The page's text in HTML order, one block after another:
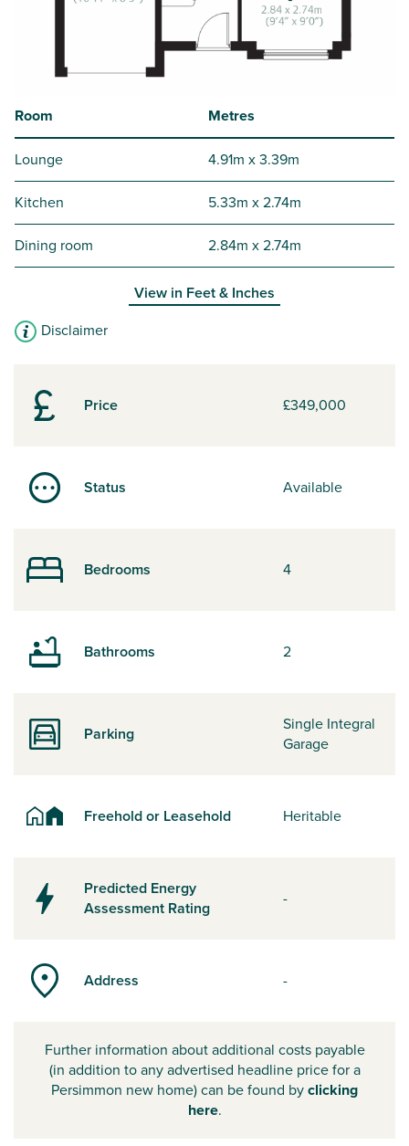
Price £349,000
Status Available
Bedrooms 4
Bathrooms 2
Parking
Single Integral
Garage
Freehold or Leasehold Heritable
Predicted Energy
Assessment Rating
-
Address -
Further information about additional costs payable
(in addition to any advertised headline price for a
Persimmon new home) can be found byclicking
here.
Room Metres
Lounge 4.91m x 3.39m
Kitchen 5.33m x 2.74m
Dining room 2.84m x 2.74m
View in Feet & Inches
Disclaimer